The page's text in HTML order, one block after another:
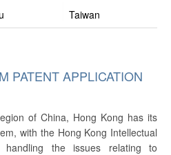
Taiwan
PATENT APPLICATION
of China, Hong Kong has its
with the Hong Kong Intellectual
handling the issues relating to